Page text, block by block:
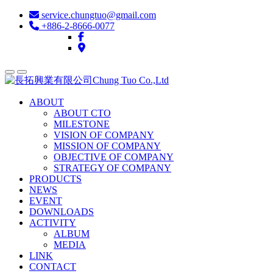
service.chungtuo@gmail.com
+886-2-8666-0077
ABOUT
ABOUT CTO
MILESTONE
VISION OF COMPANY
MISSION OF COMPANY
OBJECTIVE OF COMPANY
STRATEGY OF COMPANY
PRODUCTS
NEWS
EVENT
DOWNLOADS
ACTIVITY
ALBUM
MEDIA
LINK
CONTACT